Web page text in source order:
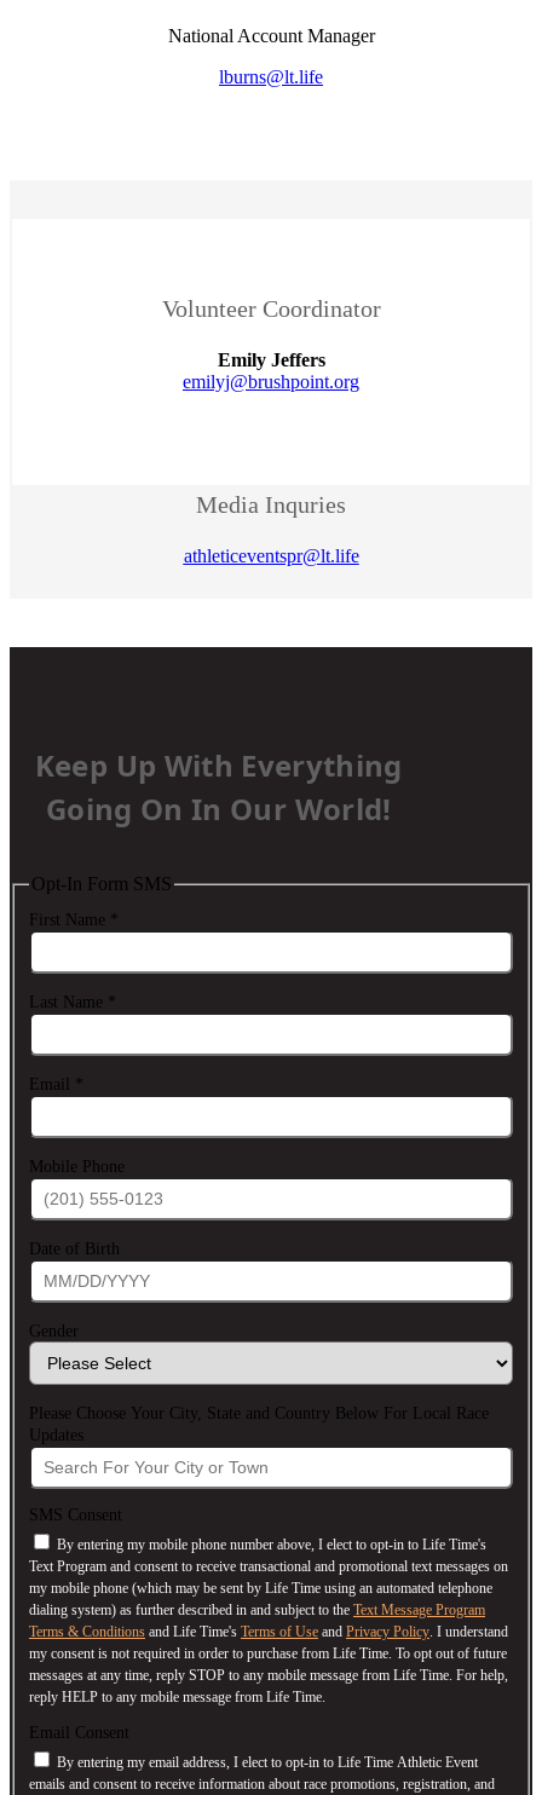
National Account Manager
lburns@lt.life
Volunteer Coordinator
Emily Jeffers
emilyj@brushpoint.org
Media Inquries
athleticeventspr@lt.life
Keep Up With Everything
Going On In Our World!
Opt-In Form SMS
First Name *
Last Name *
Email *
Mobile Phone
Date of Birth
Gender
Please Choose Your City, State and Country Below For Local Race
Updates
SMS Consent
By entering my mobile phone number above, I elect to opt-in to Life Time's
Text Program and consent to receive transactional and promotional text messages on
my mobile phone (which may be sent by Life Time using an automated telephone
dialing system) as further described in and subject to the Text Message Program
Terms & Conditions and Life Time's Terms of Use and Privacy Policy. I understand
my consent is not required in order to purchase from Life Time. To opt out of future
messages at any time, reply STOP to any mobile message from Life Time. For help,
reply HELP to any mobile message from Life Time.
Email Consent
By entering my email address, I elect to opt-in to Life Time Athletic Event
emails and consent to receive information about race promotions, registration, and